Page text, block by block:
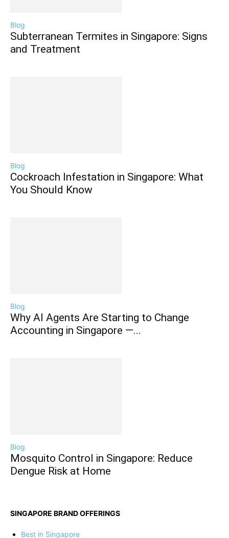
Blog
Subterranean Termites in Singapore: Signs
and Treatment
Blog
Cockroach Infestation in Singapore: What
You Should Know
Blog
Why AI Agents Are Starting to Change
Accounting in Singapore —...
Blog
Mosquito Control in Singapore: Reduce
Dengue Risk at Home
SINGAPORE BRAND OFFERINGS
Best in Singapore